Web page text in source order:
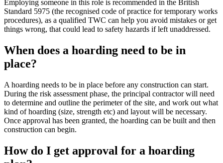
Employing someone in this role is recommended in the British
Standard 5975 (the recognised code of practice for temporary works
procedures), as a qualified TWC can help you avoid mistakes or get
things wrong, that could lead to safety hazards if left unaddressed.
When does a hoarding need to be in
place?
A hoarding needs to be in place before any construction can start.
During the risk assessment phase, the principal contractor will need
to determine and outline the perimeter of the site, and work out what
kind of hoarding (size, strength etc) and layout will be necessary.
Once approval has been granted, the hoarding can be built and then
construction can begin.
How do I get approval for a hoarding